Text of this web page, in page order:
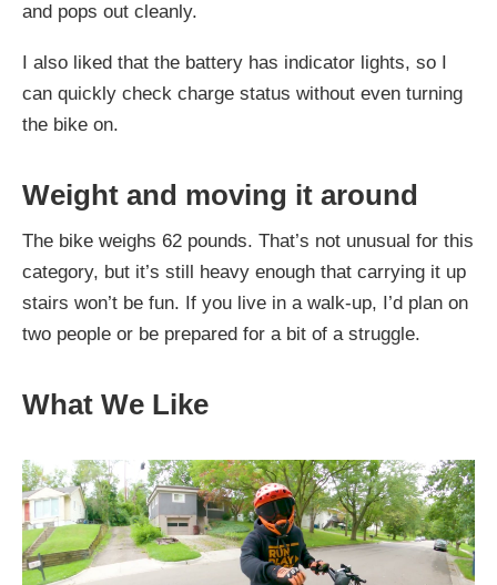
and pops out cleanly.
I also liked that the battery has indicator lights, so I
can quickly check charge status without even turning
the bike on.
Weight and moving it around
The bike weighs 62 pounds. That’s not unusual for this
category, but it’s still heavy enough that carrying it up
stairs won’t be fun. If you live in a walk-up, I’d plan on
two people or be prepared for a bit of a struggle.
What We Like